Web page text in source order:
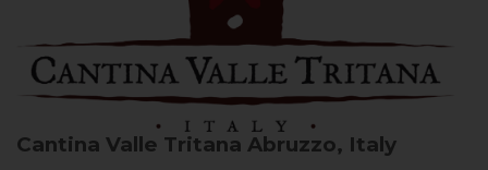
Cantina Valle Tritana Abruzzo, Italy